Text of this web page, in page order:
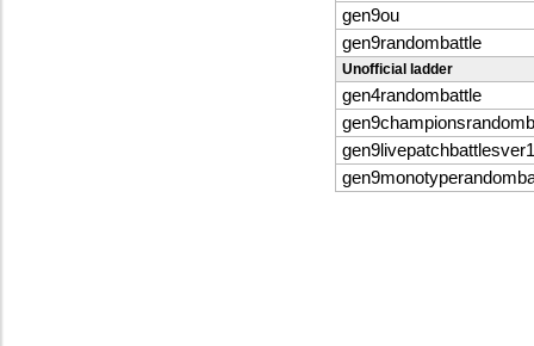
gen9ou
gen9randombattle
Unofficial ladder
gen4randombattle